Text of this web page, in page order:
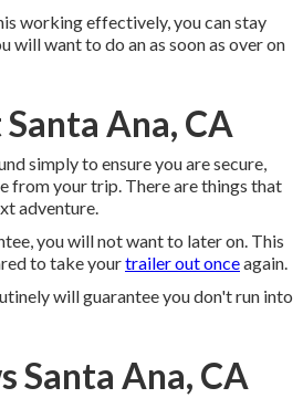
working effectively, you can stay
will want to do an as soon as over on
Ana, CA
simply to ensure you are secure,
from your trip. There are things that
adventure.
you will not want to later on. This
to take yourtrailer out onceagain.
will guarantee you don't run into
Santa Ana, CA